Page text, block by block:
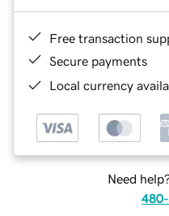
Free transaction
Secure payments
Local currency
Need